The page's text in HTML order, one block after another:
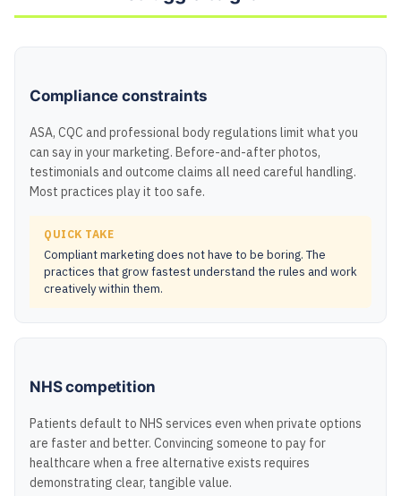
Compliance constraints
ASA, CQC and professional body regulations limit what you
can say in your marketing. Before-and-after photos,
testimonials and outcome claims all need careful handling.
Most practices play it too safe.
QUICK TAKE
Compliant marketing does not have to be boring. The
practices that grow fastest understand the rules and work
creatively within them.
NHS competition
Patients default to NHS services even when private options
are faster and better. Convincing someone to pay for
healthcare when a free alternative exists requires
demonstrating clear, tangible value.